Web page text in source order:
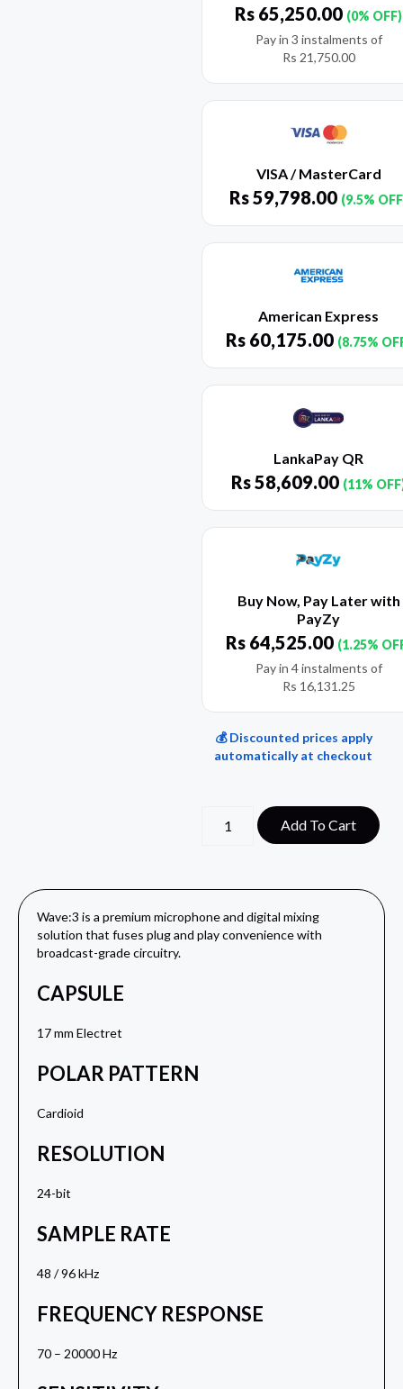
Rs 65,250.00 (0% OFF)
Pay in 3 instalments of
Rs 21,750.00
VISA / MasterCard
Rs59,798.00 (9.5%
American Express
Rs 60,175.00 (8.75%
LankaPay QR
Rs58,609.00 (11%
Buy Now, Pay Later with
PayZy
Rs 64,525.00 (1.25%
Pay in 4 instalments of
Rs 16,131.25
💰 Discounted prices apply
automatically at checkout
Add To Cart
Wave:3 is a premium microphone and digital mixing
solution that fuses plug and play convenience with
broadcast-grade circuitry.
CAPSULE
17 mm Electret
POLAR PATTERN
Cardioid
RESOLUTION
24-bit
SAMPLE RATE
48 / 96 kHz
FREQUENCY RESPONSE
70 – 20000 Hz